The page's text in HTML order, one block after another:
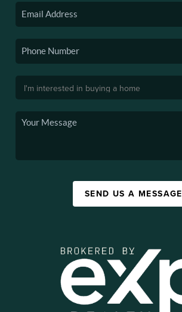
SEND US A MESSAGE